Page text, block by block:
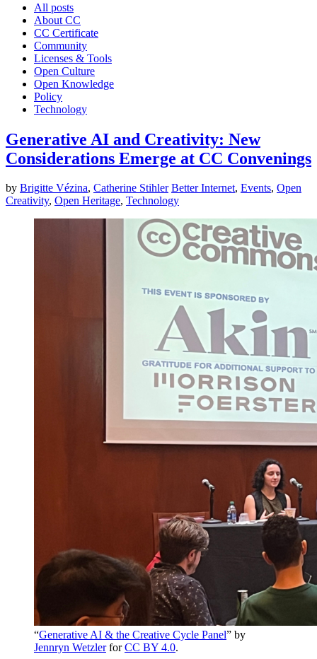
All posts
About CC
CC Certificate
Community
Licenses & Tools
Open Culture
Open Knowledge
Policy
Technology
Generative AI and Creativity: New
Considerations Emerge at CC Convenings
by Brigitte Vézina, Catherine Stihler Better Internet, Events, Open
Creativity, Open Heritage, Technology
“Generative AI & the Creative Cycle Panel” by
Jennryn WetzlerforCC BY 4.0.